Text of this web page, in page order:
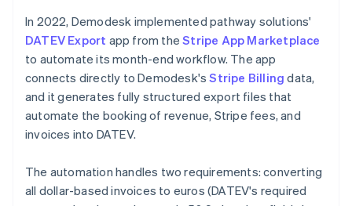
In 2022, Demodesk implemented pathway solutions'
DATEV Export app from theStripe App Marketplace
to automate its month-end workflow. The app
connects directly to Demodesk'sStripe Billing data,
and it generates fully structured export files that
automate the booking of revenue, Stripe fees, and
invoices into DATEV.
The automation handles two requirements: converting
all dollar-based invoices to euros (DATEV's required